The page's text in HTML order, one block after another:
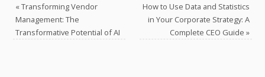
«Transforming Vendor
Management: The
Transformative Potential of AI
How to Use Data and Statistics
in Your Corporate Strategy: A
Complete CEO Guide»